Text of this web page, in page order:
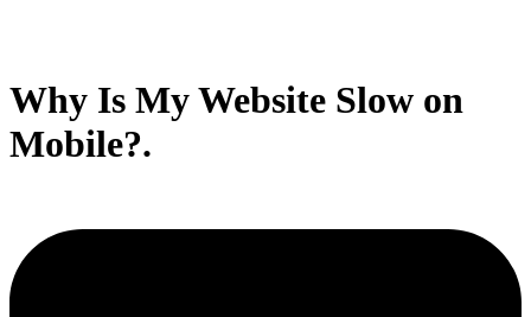
Why Is My Website Slow on
Mobile?.